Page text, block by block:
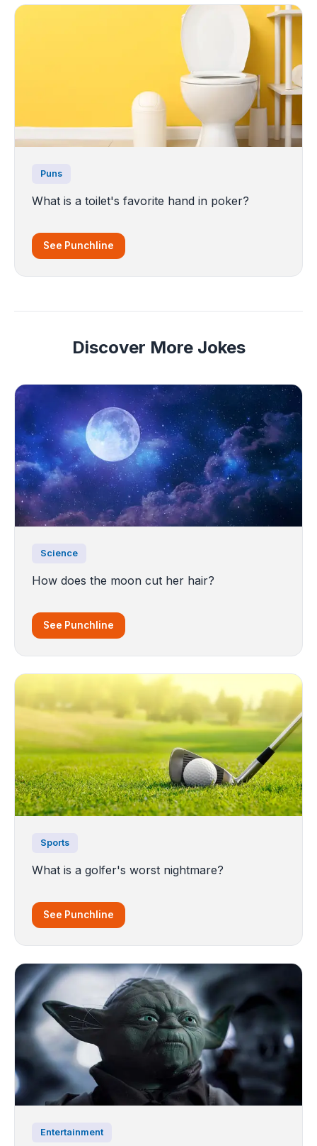
Puns
What is a toilet's favorite hand in poker?
See Punchline
Discover More Jokes
Science
How does the moon cut her hair?
See Punchline
Sports
What is a golfer's worst nightmare?
See Punchline
Entertainment